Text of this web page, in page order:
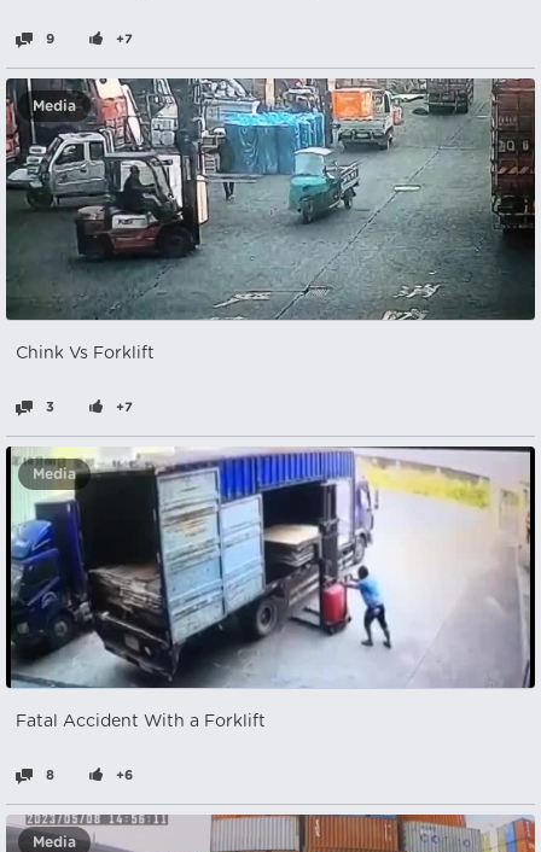
9 +7
Media
Chink Vs Forklift
3 +7
Media
Fatal Accident With a Forklift
8 +6
Media